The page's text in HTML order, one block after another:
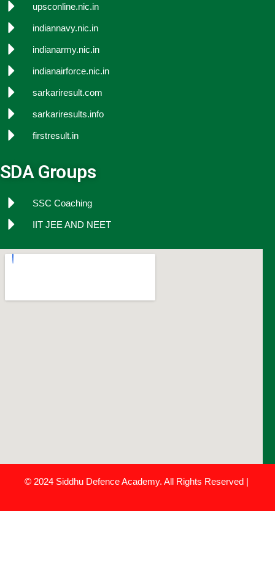
upsconline.nic.in
indiannavy.nic.in
indianarmy.nic.in
indianairforce.nic.in
sarkariresult.com
sarkariresults.info
firstresult.in
SDA Groups
SSC Coaching
IIT JEE AND NEET
© 2024 Siddhu Defence Academy. All Rights Reserved |